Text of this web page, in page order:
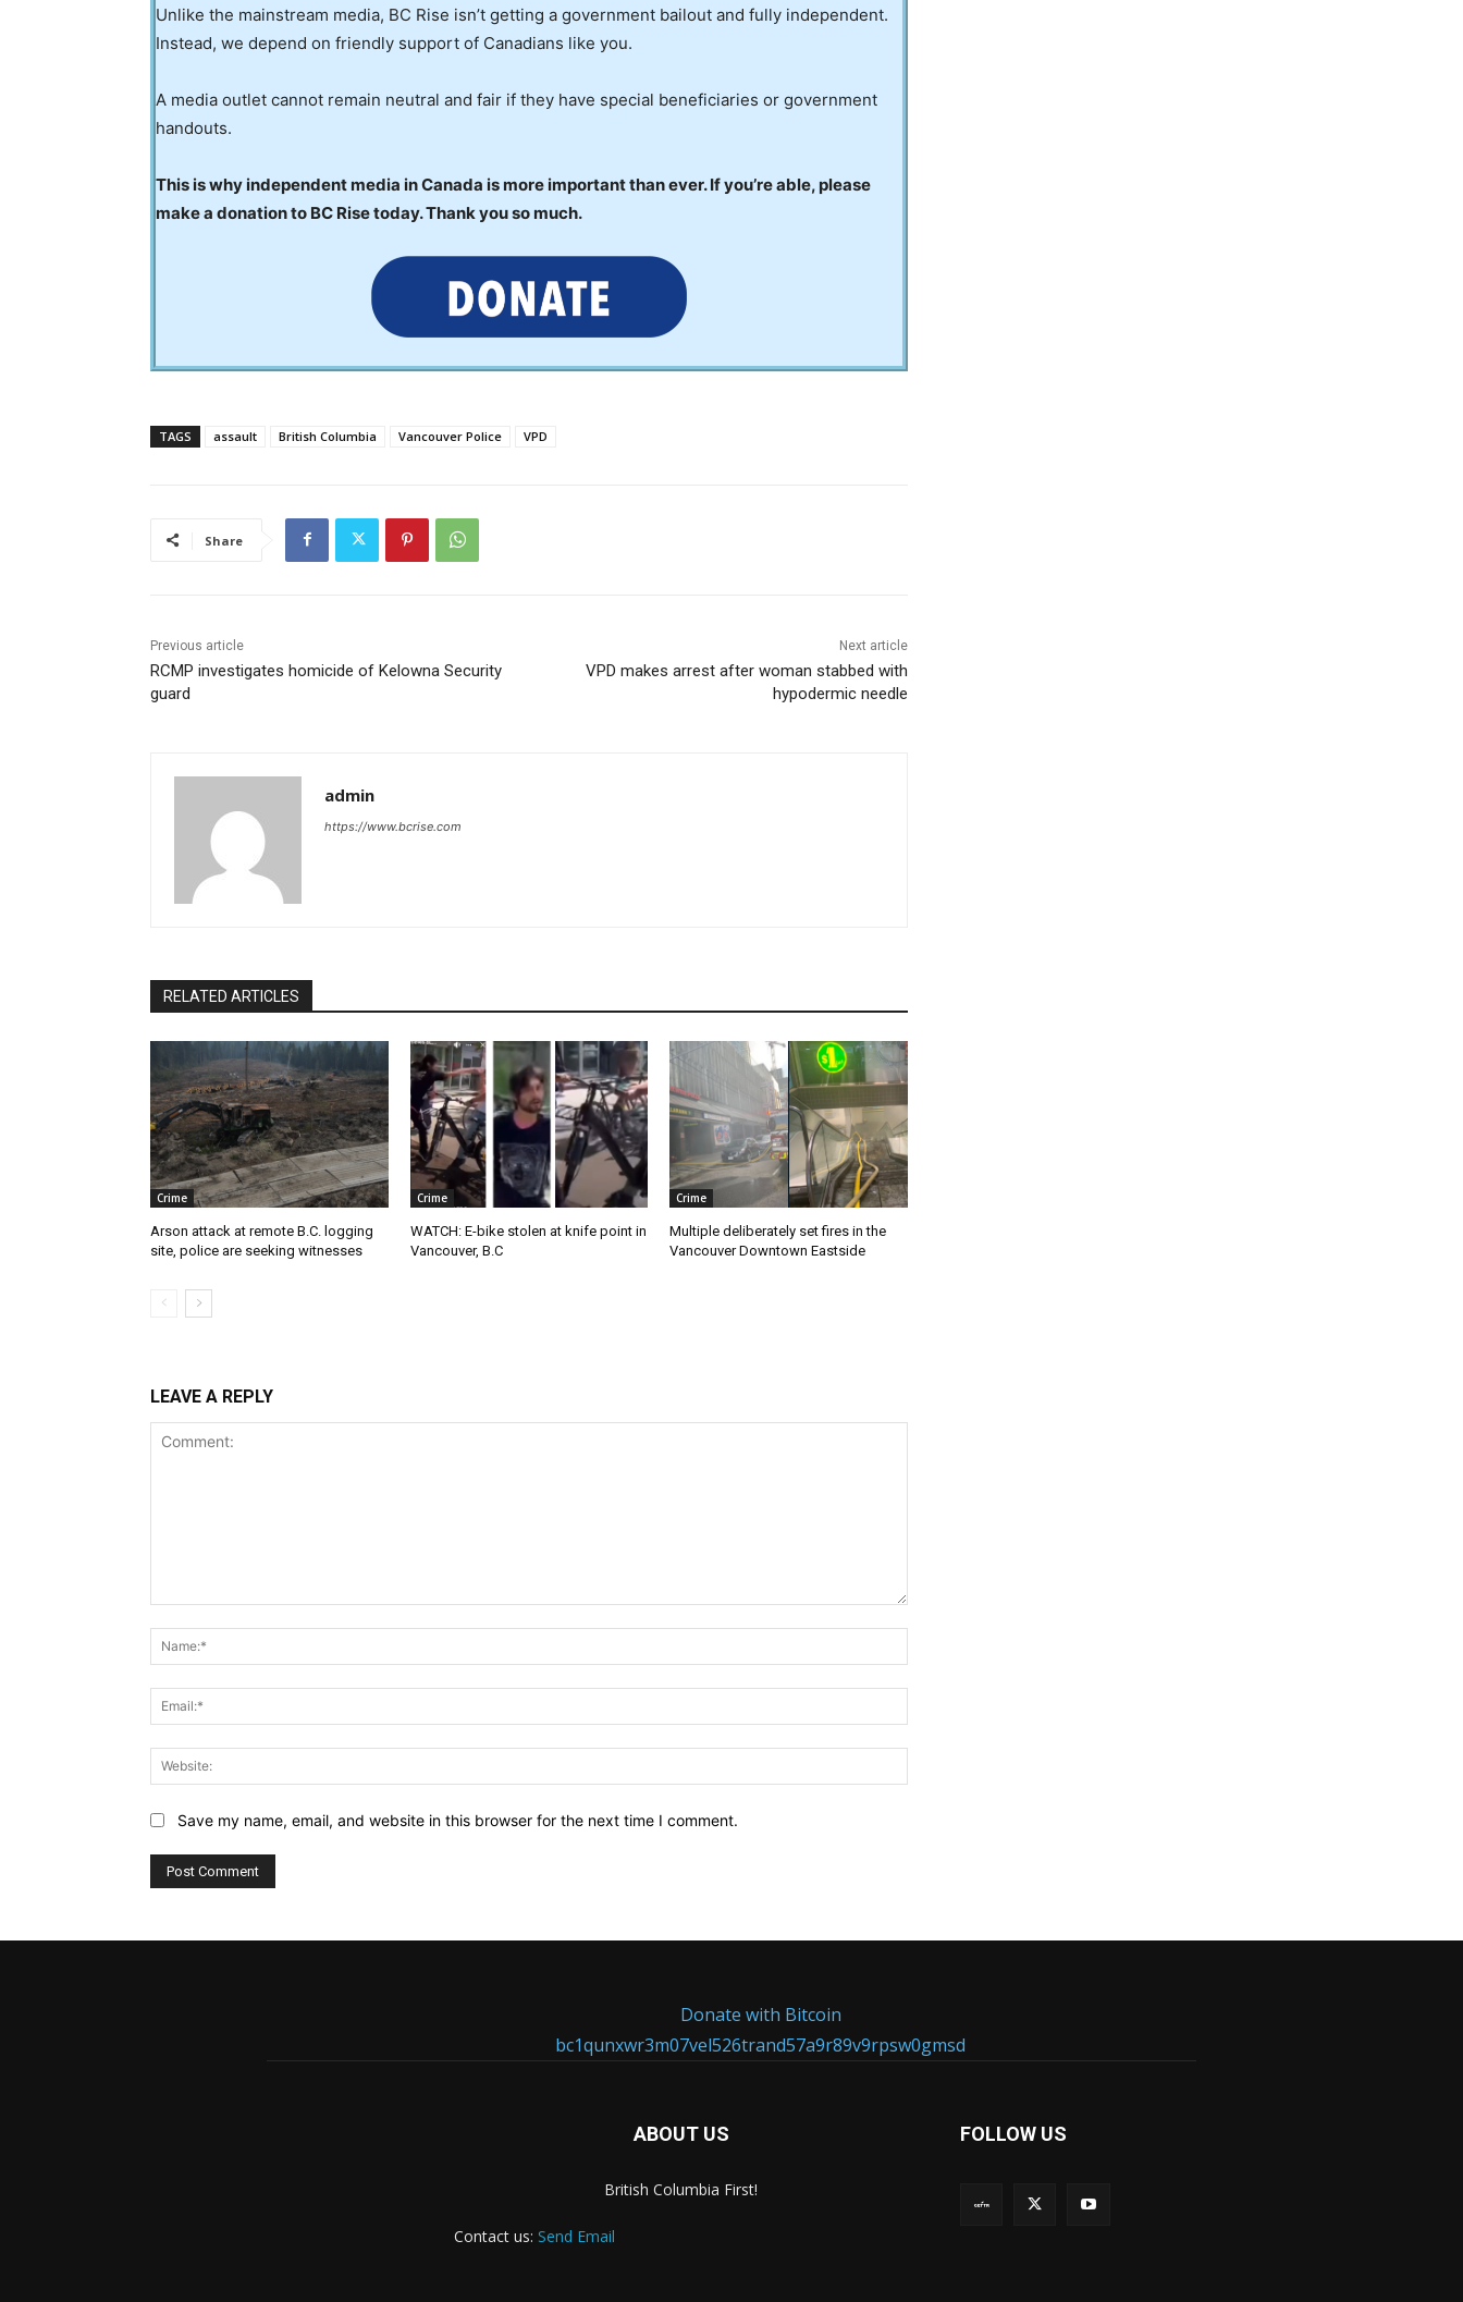
Unlike the mainstream media, BC Rise isn’t getting a government bailout and fully independent.
Instead, we depend on friendly support of Canadians like you.
A media outlet cannot remain neutral and fair if they have special beneficiaries or government
handouts.
This is why independent media in Canada is more important than ever. If you’re able, please
make a donation to BC Rise today. Thank you so much.
TAGS assault British Columbia Vancouver Police VPD
Share
Previous article
RCMP investigates homicide of Kelowna Security
guard
Next article
VPD makes arrest after woman stabbed with
hypodermic needle
admin
https://www.bcrise.com
RELATED ARTICLES
Crime
Arson attack at remote B.C. logging
site, police are seeking witnesses
Crime
WATCH: E-bike stolen at knife point in
Vancouver, B.C
Crime
Multiple deliberately set fires in the
Vancouver Downtown Eastside
LEAVE A REPLY
Save my name, email, and website in this browser for the next time I comment.
Donate with Bitcoin
bc1qunxwr3m07vel526trand57a9r89v9rpsw0gmsd
ABOUT US
British Columbia First!
Contact us: Send Email
FOLLOW US